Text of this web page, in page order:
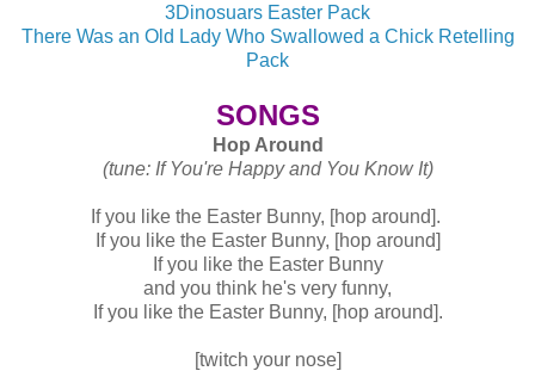
3Dinosuars Easter Pack
There Was an Old Lady Who Swallowed a Chick Retelling
Pack
SONGS
Hop Around
(tune: If You're Happy and You Know It)
If you like the Easter Bunny, [hop around].
If you like the Easter Bunny, [hop around]
If you like the Easter Bunny
and you think he's very funny,
If you like the Easter Bunny, [hop around].
[twitch your nose]